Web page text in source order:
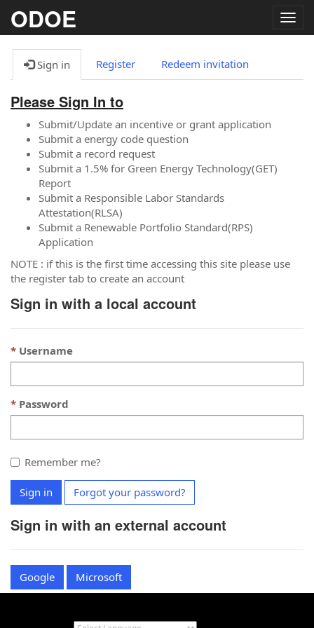
ODOE
Sign in Register Redeem invitation
Please Sign In to
Submit/Update an incentive or grant application
Submit a energy code question
Submit a record request
Submit a 1.5% for Green Energy Technology(GET)
Report
Submit a Responsible Labor Standards
Attestation(RLSA)
Submit a Renewable Portfolio Standard(RPS)
Application
NOTE : if this is the first time accessing this site please use
the register tab to create an account
Sign in with a local account
Username
Password
Remember me?
Sign in Forgot your password?
Sign in with an external account
Google Microsoft